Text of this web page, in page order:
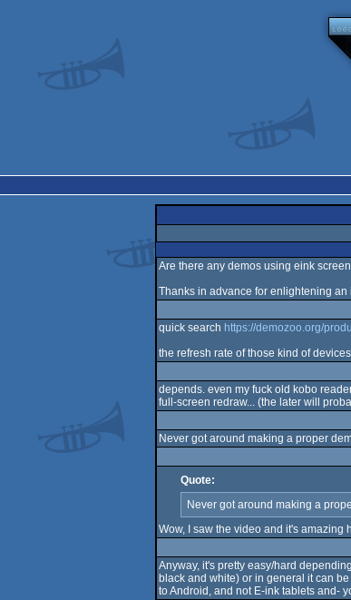
Are there any demos using eink
Thanks in advance for enlightening
quick search https://demozoo.org/
the refresh rate of those kind of
depends. even my fuck old kobo
full-screen redraw... (the later will
Never got around making a proper
Quote:
Never got around making a
Wow, I saw the video and it's amazing
Anyway, it's pretty easy/hard
black and white) or in general it can
to Android, and not E-ink tablets and-